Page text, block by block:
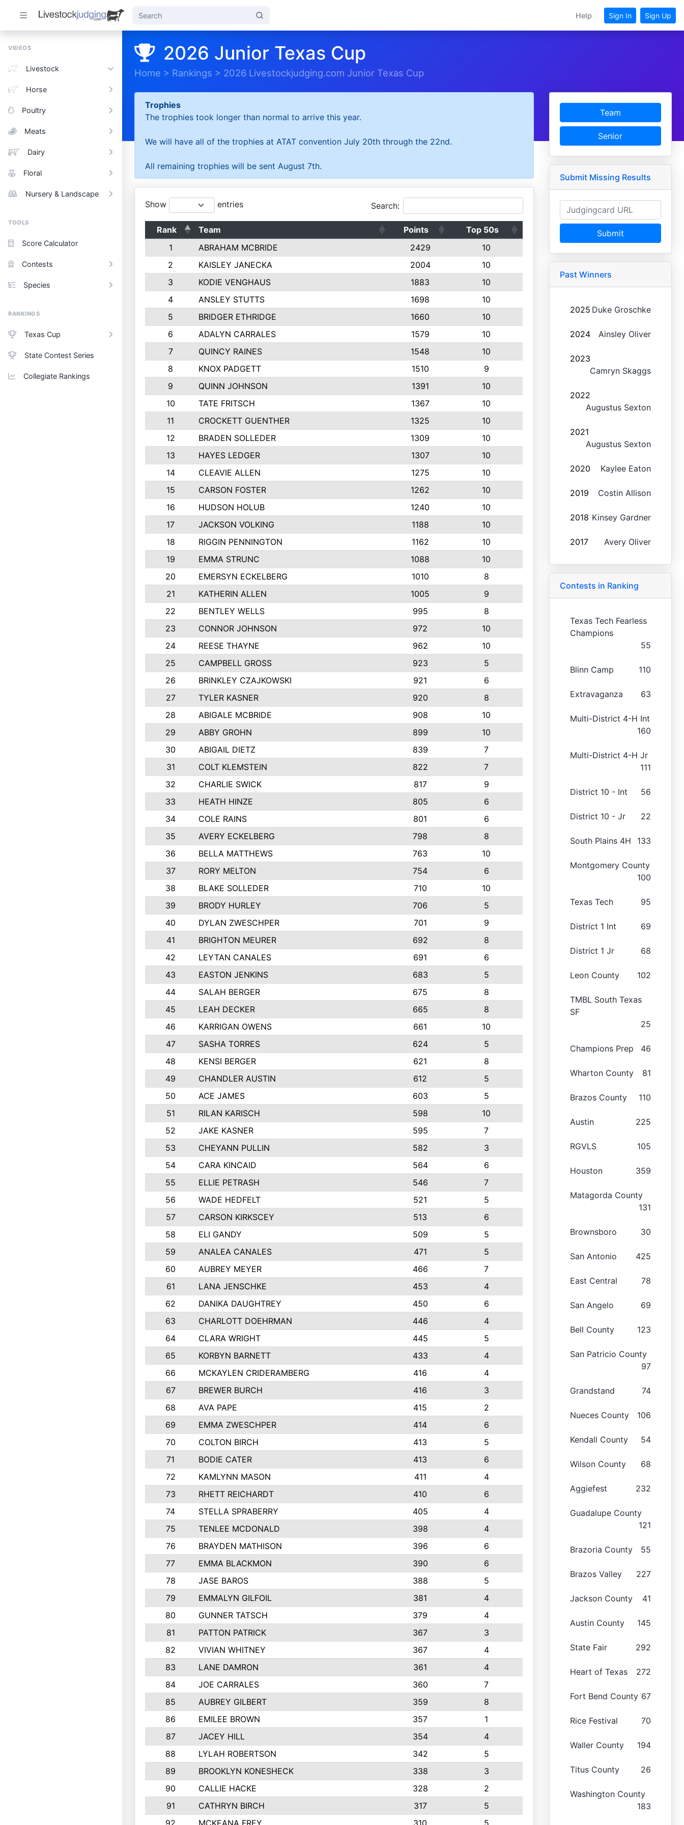
Help Sign In Sign Up
VIDEOS
Livestock
Horse
Poultry
Meats
Dairy
Floral
Nursery & Landscape
TOOLS
Score Calculator
Contests
Species
RANKINGS
Texas Cup
State Contest Series
Collegiate Rankings
2026 Junior Texas Cup
Home > Rankings > 2026 Livestockjudging.com Junior Texas Cup
Trophies
The trophies took longer than normal to arrive this year.
We will have all of the trophies at ATAT convention July 20th through the 22nd.
All remaining trophies will be sent August 7th.
Show entries Search:
Rank Team Points
Top 50s
1
ABRAHAM MCBRIDE 2429
10
2
KAISLEY JANECKA 2004
10
3
KODIE VENGHAUS 1883
10
4
ANSLEY STUTTS 1698
10
5
BRIDGER ETHRIDGE 1660
10
6
ADALYN CARRALES 1579
10
7
QUINCY RAINES 1548
10
8
KNOX PADGETT 1510
9
9
QUINN JOHNSON 1391
10
10
TATE FRITSCH 1367
10
11
CROCKETT GUENTHER 1325
10
12
BRADEN SOLLEDER 1309
10
13
HAYES LEDGER 1307
10
14
CLEAVIE ALLEN 1275
10
15
CARSON FOSTER 1262
10
16
HUDSON HOLUB 1240
10
17
JACKSON VOLKING 1188
10
18
RIGGIN PENNINGTON 1162
10
19
EMMA STRUNC 1088
10
20
EMERSYN ECKELBERG 1010
8
21
KATHERIN ALLEN 1005
9
22
BENTLEY WELLS 995
8
23
CONNOR JOHNSON 972
10
24
REESE THAYNE 962
10
25
CAMPBELL GROSS 923
5
26
BRINKLEY CZAJKOWSKI 921
6
27
TYLER KASNER 920
8
28
ABIGALE MCBRIDE 908
10
29
ABBY GROHN 899
10
30
ABIGAIL DIETZ 839
7
31
COLT KLEMSTEIN 822
7
32
CHARLIE SWICK 817
9
33
HEATH HINZE 805
6
34
COLE RAINS 801
6
35
AVERY ECKELBERG 798
8
36
BELLA MATTHEWS 763
10
37
RORY MELTON 754
6
38
BLAKE SOLLEDER 710
10
39
BRODY HURLEY 706
5
40
DYLAN ZWESCHPER 701
9
41
BRIGHTON MEURER 692
8
42
LEYTAN CANALES 691
6
43
EASTON JENKINS 683
5
44
SALAH BERGER 675
8
45
LEAH DECKER 665
8
46
KARRIGAN OWENS 661
10
47
SASHA TORRES 624
5
48
KENSI BERGER 621
8
49
CHANDLER AUSTIN 612
5
50
ACE JAMES 603
5
51
RILAN KARISCH 598
10
52
JAKE KASNER 595
7
53
CHEYANN PULLIN 582
3
54
CARA KINCAID 564
6
55
ELLIE PETRASH 546
7
56
WADE HEDFELT 521
5
57
CARSON KIRKSCEY 513
6
58
ELI GANDY 509
5
59
ANALEA CANALES 471
5
60
AUBREY MEYER 466
7
61
LANA JENSCHKE 453
4
62
DANIKA DAUGHTREY 450
6
63
CHARLOTT DOEHRMAN 446
4
64
CLARA WRIGHT 445
5
65
KORBYN BARNETT 433
4
66
MCKAYLEN CRIDERAMBERG 416
4
67
BREWER BURCH 416
3
68
AVA PAPE 415
2
69
EMMA ZWESCHPER 414
6
70
COLTON BIRCH 413
5
71
BODIE CATER 413
6
72
KAMLYNN MASON 411
4
73
RHETT REICHARDT 410
6
74
STELLA SPRABERRY 405
4
75
TENLEE MCDONALD 398
4
76
BRAYDEN MATHISON 396
6
77
EMMA BLACKMON 390
6
78
JASE BAROS 388
5
79
EMMALYN GILFOIL 381
4
80
GUNNER TATSCH 379
4
81
PATTON PATRICK 367
3
82
VIVIAN WHITNEY 367
4
83
LANE DAMRON 361
4
84
JOE CARRALES 360
7
85
AUBREY GILBERT 359
8
86
EMILEE BROWN 357
1
87
JACEY HILL 354
4
88
LYLAH ROBERTSON 342
5
89
BROOKLYN KONESHECK 338
3
90
CALLIE HACKE 328
2
91
CATHRYN BIRCH 317
5
92
MCKEANA FREY 310 5
Team
Senior
Submit Missing Results
Submit
Past Winners
2025 Duke Groschke
2024 Ainsley Oliver
2023
Camryn Skaggs
2022
Augustus Sexton
2021
Augustus Sexton
2020 Kaylee Eaton
2019 Costin Allison
2018 Kinsey Gardner
2017 Avery Oliver
Contests in Ranking
Texas Tech Fearless
Champions
55
Blinn Camp 110
Extravaganza 63
Multi-District 4-H Int
160
Multi-District 4-H Jr
111
District 10 - Int 56
District 10 - Jr 22
South Plains 4H 133
Montgomery County
100
Texas Tech 95
District 1 Int 69
District 1 Jr 68
Leon County 102
TMBL South Texas
SF
25
Champions Prep 46
Wharton County 81
Brazos County 110
Austin 225
RGVLS 105
Houston 359
Matagorda County
131
Brownsboro 30
San Antonio 425
East Central 78
San Angelo 69
Bell County 123
San Patricio County
97
Grandstand 74
Nueces County 106
Kendall County 54
Wilson County 68
Aggiefest 232
Guadalupe County
121
Brazoria County 55
Brazos Valley 227
Jackson County 41
Austin County 145
State Fair 292
Heart of Texas 272
Fort Bend County 67
Rice Festival 70
Waller County 194
Titus County 26
Washington County
183